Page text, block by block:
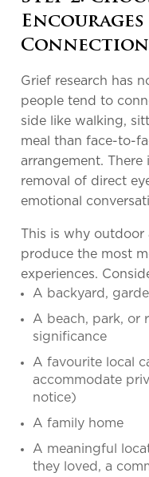
Encourages
Connection
Grief research has
people tend to
side like walking,
meal than face-to-
arrangement.
removal of direct
emotional
This is why outdoor
produce the most
experiences.
A backyard,
A beach, park, or
significance
A favourite local
accommodate
notice)
A family home
A meaningful
they loved, a